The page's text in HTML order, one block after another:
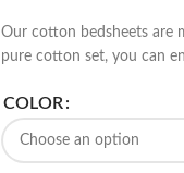
Our cotton bedsheets are
pure cotton set, you can
COLOR